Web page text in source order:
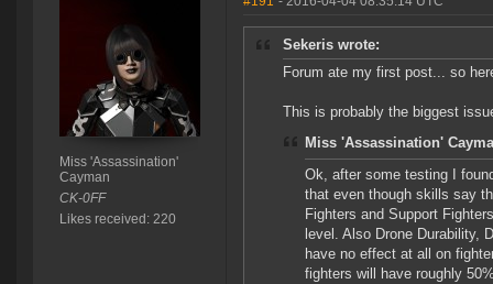
Miss 'Assassination'
Cayman
CK-0FF
Likes received: 220
Sekeris wrote:
Forum ate my first post... so
This is probably the biggest
Miss 'Assassination'
Ok, after some testing I
that even though skills say
Fighters and Support
level. Also Drone Durability,
have no effect at all on
fighters will have roughly